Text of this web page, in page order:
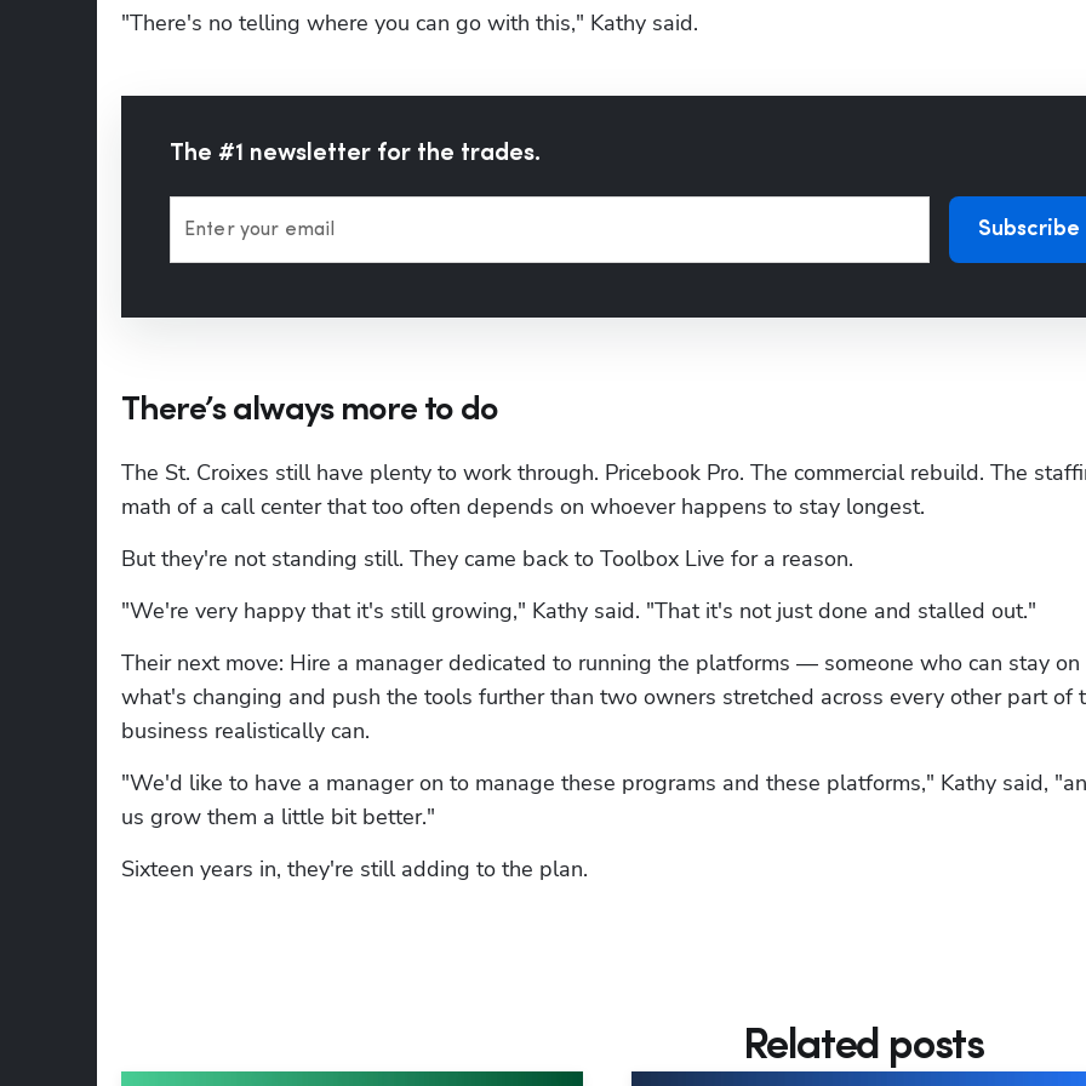
"There's no telling where you can go with this," Kathy said.
The #1 newsletter for the trades.
Enter your email Subscribe
There’s always more to do
The St. Croixes still have plenty to work through. Pricebook Pro. The commercial rebuild. The
math of a call center that too often depends on whoever happens to stay longest.
But they're not standing still. They came back to Toolbox Live for a reason.
"We're very happy that it's still growing," Kathy said. "That it's not just done and stalled out."
Their next move: Hire a manager dedicated to running the platforms — someone who can stay
what's changing and push the tools further than two owners stretched across every other part of
business realistically can.
"We'd like to have a manager on to manage these programs and these platforms," Kathy said,
us grow them a little bit better."
Sixteen years in, they're still adding to the plan.
Related posts